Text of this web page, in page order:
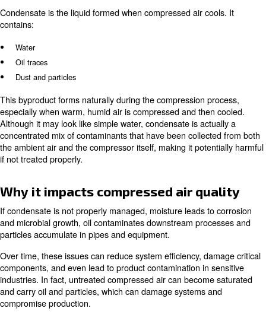
Class 1 – 2:technically oil-free air, allowing up to 0.01
content
Class 3 – 5
Learn more with our experts!
The role of air compressor
management
well you manage what is removed from the air system.
condensate management plays a crucial role, often
but essential for system performance and compliance.